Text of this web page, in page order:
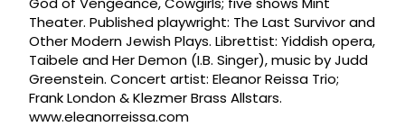
Theater. Published playwright: The Last Survivor and
Other Modern Jewish Plays. Librettist: Yiddish opera,
Taibele and Her Demon (I.B. Singer), music by Judd
Greenstein. Concert artist: Eleanor Reissa Trio;
Frank London & Klezmer Brass Allstars.
www.eleanorreissa.com